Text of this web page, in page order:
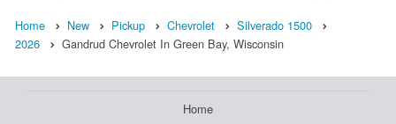
Home New Pickup Chevrolet
Silverado 1500
2026
Gandrud Chevrolet In Green Bay, Wisconsin
Home